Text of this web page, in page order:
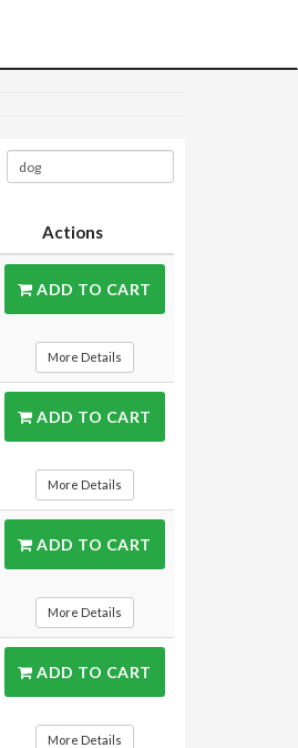
Actions
ADD TO CART
More Details
ADD TO CART
More Details
ADD TO CART
More Details
ADD TO CART
More Details